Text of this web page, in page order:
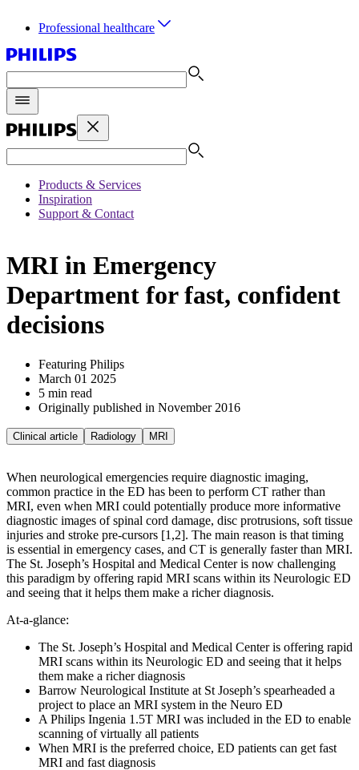
Professional healthcare
Products & Services
Inspiration
Support & Contact
MRI in Emergency
Department for fast, confident
decisions
Featuring Philips
March 01 2025
5 min read
Originally published in November 2016
Clinical article Radiology MRI
When neurological emergencies require diagnostic imaging,
common practice in the ED has been to perform CT rather than
MRI, even when MRI could potentially produce more informative
diagnostic images of spinal cord damage, disc protrusions, soft tissue
injuries and stroke pre-cursors [1,2]. The main reason is that timing
is essential in emergency cases, and CT is generally faster than MRI.
The St. Joseph’s Hospital and Medical Center is now challenging
this paradigm by offering rapid MRI scans within its Neurologic ED
and seeing that it helps them make a richer diagnosis.
At-a-glance:
The St. Joseph’s Hospital and Medical Center is offering rapid
MRI scans within its Neurologic ED and seeing that it helps
them make a richer diagnosis
Barrow Neurological Institute at St Joseph’s spearheaded a
project to place an MRI system in the Neuro ED
A Philips Ingenia 1.5T MRI was included in the ED to enable
scanning of virtually all patients
When MRI is the preferred choice, ED patients can get fast
MRI and fast diagnosis